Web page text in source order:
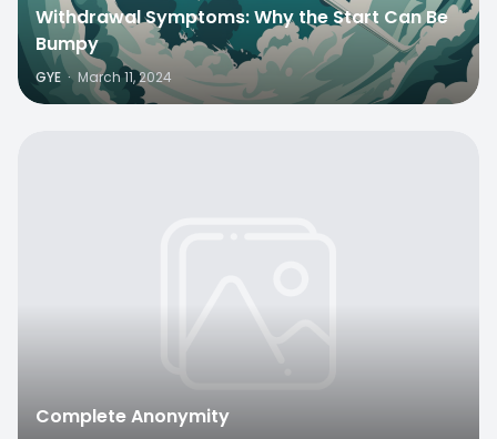
Withdrawal Symptoms: Why the Start Can Be
Bumpy
GYE · March 11, 2024
Complete Anonymity